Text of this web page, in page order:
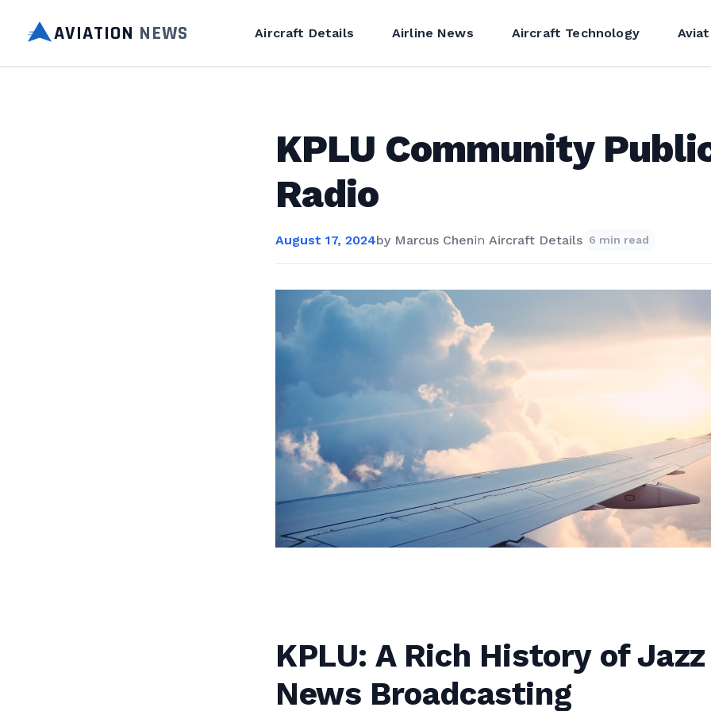
AVIATION NEWS Aircraft Details Airline News Aircraft Technology
KPLU Community
Radio
August 17, 2024by Marcus Chenin Aircraft Details 6 min read
KPLU: A Rich History of
News Broadcasting